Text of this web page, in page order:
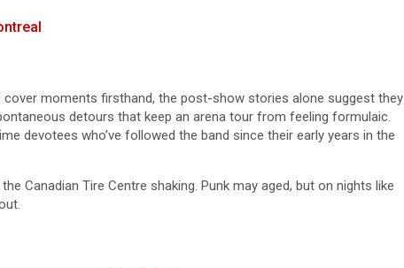
cover moments firsthand, the post-show stories alone suggest they
detours that keep an arena tour from feeling formulaic.
devotees who’ve followed the band since their early years in the
the Canadian Tire Centre shaking. Punk may aged, but on nights like